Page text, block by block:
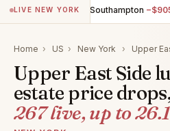
LIVE NEW YORK
6BR villa · Southampton −$905K
Home › US › New York › Upper
Upper East Side
estate price
267 live, up to